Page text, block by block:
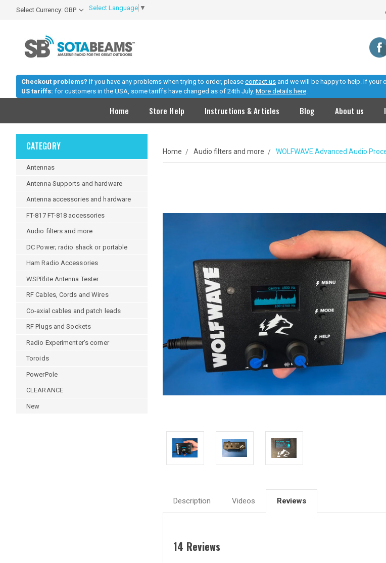
Select Currency: GBP Select Language ▼
Checkout problems? If you have any problems when trying to order, please contact us and we will be happy to help. If
US tariffs: for customers in the USA, some tariffs have changed as of 24th July. More details here.
Home Store Help Instructions & Articles Blog About us
CATEGORY
Antennas
Antenna Supports and hardware
Antenna accessories and hardware
FT-817 FT-818 accessories
Audio filters and more
DC Power; radio shack or portable
Ham Radio Accessories
WSPRlite Antenna Tester
RF Cables, Cords and Wires
Co-axial cables and patch leads
RF Plugs and Sockets
Radio Experimenter's corner
Toroids
PowerPole
CLEARANCE
New
Home Audio filters and more WOLFWAVE Advanced Audio
Description Videos Reviews
14 Reviews